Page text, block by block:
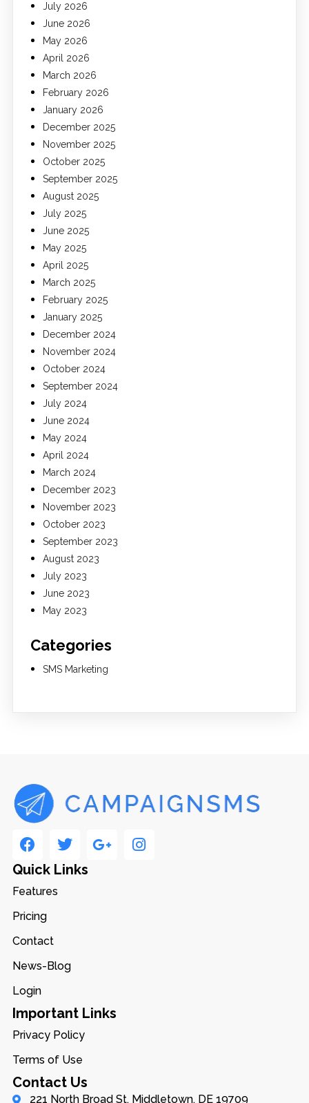
July 2026
June 2026
May 2026
April 2026
March 2026
February 2026
January 2026
December 2025
November 2025
October 2025
September 2025
August 2025
July 2025
June 2025
May 2025
April 2025
March 2025
February 2025
January 2025
December 2024
November 2024
October 2024
September 2024
July 2024
June 2024
May 2024
April 2024
March 2024
December 2023
November 2023
October 2023
September 2023
August 2023
July 2023
June 2023
May 2023
Categories
SMS Marketing
Quick Links
Features
Pricing
Contact
News-Blog
Login
Important Links
Privacy Policy
Terms of Use
Contact Us
221 North Broad St, Middletown, DE 19709